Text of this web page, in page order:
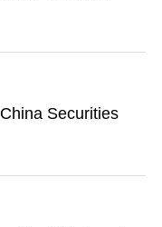
Securities